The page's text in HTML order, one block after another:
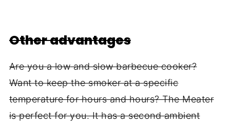
Other advantages
Are you a low and slow barbecue cooker?
Want to keep the smoker at a specific
temperature for hours and hours? The Meater
is perfect for you. It has a second ambient